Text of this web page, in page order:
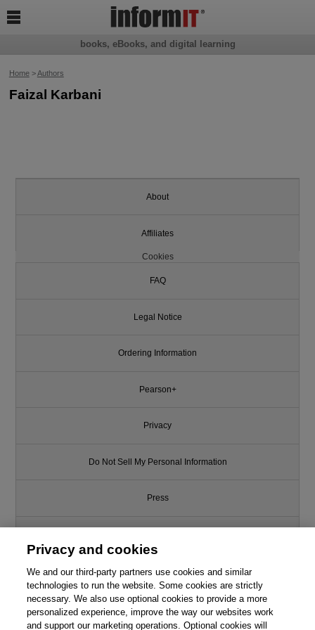
Home>Authors
Faizal Karbani
books, eBooks, and digital learning

About
Affiliates
Cookies
FAQ
Legal Notice
Ordering Information
Pearson+
Privacy
Do Not Sell My Personal Information
Press
Support
Write for Us
Privacy and cookies
We and our third-party partners use cookies and similar
technologies to run the website. Some cookies are strictly
necessary. We also use optional cookies to provide a more
personalized experience, improve the way our websites work
and support our marketing operations. Optional cookies will